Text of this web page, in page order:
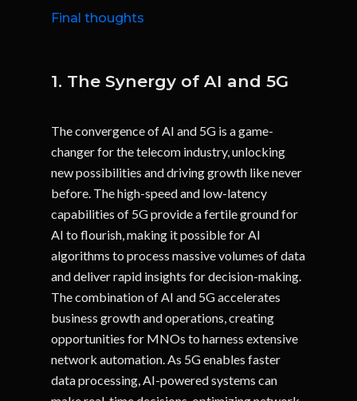
Final thoughts
1. The Synergy of AI and 5G
The convergence of AI and 5G is a game-
changer for the telecom industry, unlocking
new possibilities and driving growth like never
before. The high-speed and low-latency
capabilities of 5G provide a fertile ground for
AI to flourish, making it possible for AI
algorithms to process massive volumes of data
and deliver rapid insights for decision-making.
The combination of AI and 5G accelerates
business growth and operations, creating
opportunities for MNOs to harness extensive
network automation. As 5G enables faster
data processing, AI-powered systems can